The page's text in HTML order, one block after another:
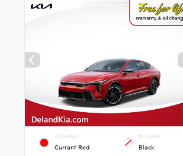
EXTERIOR
Currant Red
INTERIOR
Black